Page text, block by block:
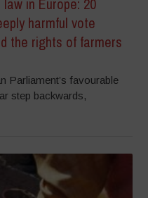
in Europe: 20
harmful vote
the rights of farmers
Parliament’s favourable
step backwards,